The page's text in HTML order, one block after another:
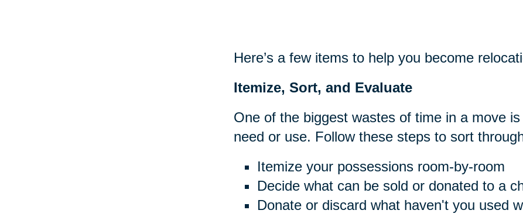
Here’s a few items to help you become
Itemize, Sort, and Evaluate
One of the biggest wastes of time in a move
need or use. Follow these steps to sort
Itemize your possessions room-by-room
Decide what can be sold or donated to a
Donate or discard what haven't you used